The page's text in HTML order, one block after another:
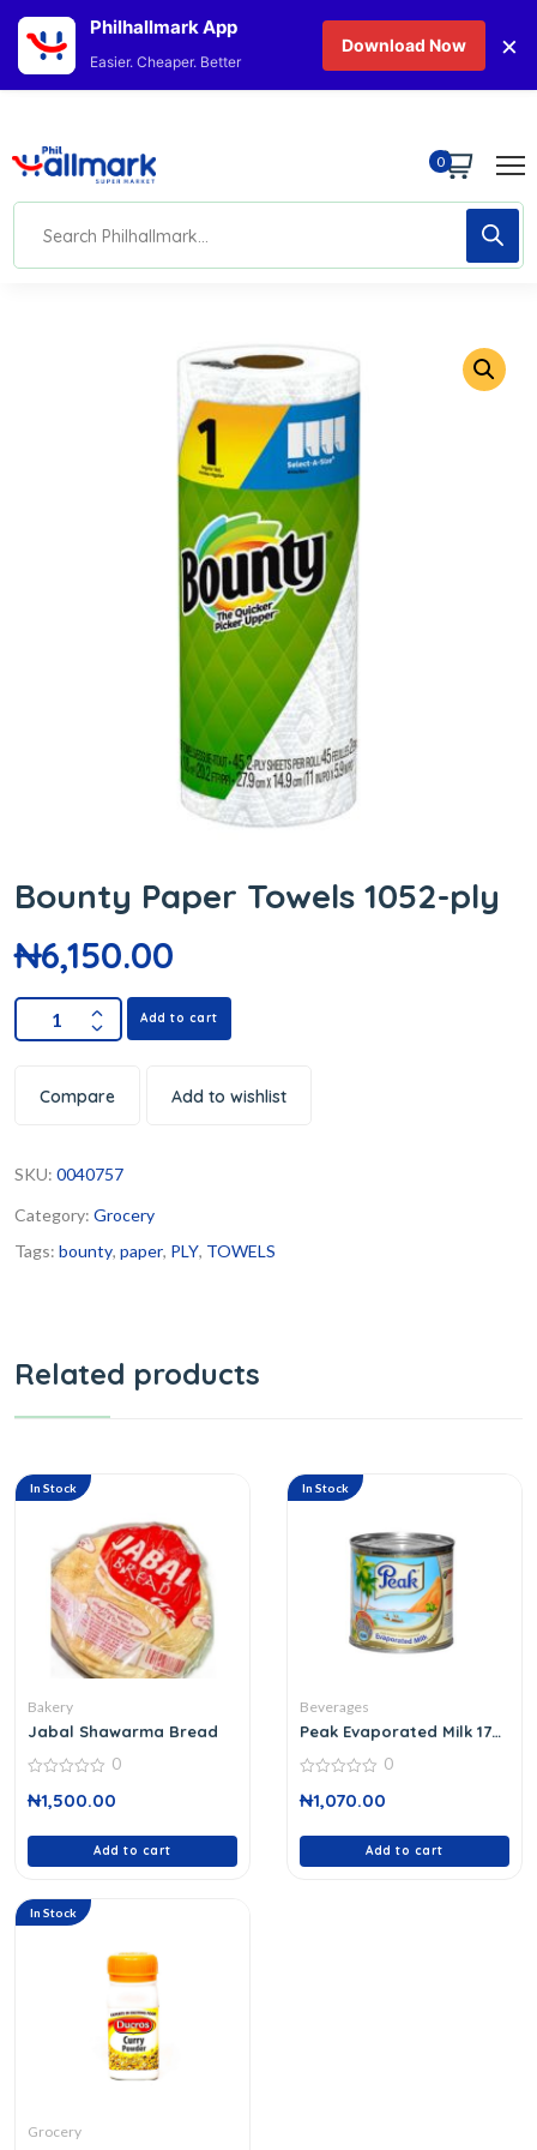
0
Bounty Paper Towels 1052-ply
₦6,150.00
Add to cart
Compare Add to wishlist
SKU: 0040757
Category: Grocery
Tags: bounty, paper, PLY, TOWELS
Related products
In Stock
Bakery
Jabal Shawarma Bread
out
0
₦1,500.00
Add to cart
In Stock
Beverages
Peak Evaporated Milk 170
out
0
₦1,070.00
Add to cart
In Stock
Grocery
Philhallmark App
Easier. Cheaper. Better
Download Now ×